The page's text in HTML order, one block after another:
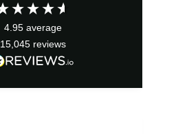
4.95 average
15,045 reviews